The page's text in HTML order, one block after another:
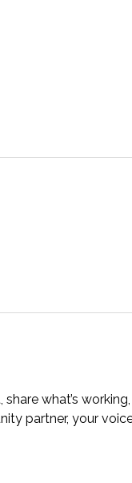
what’s
partner, your